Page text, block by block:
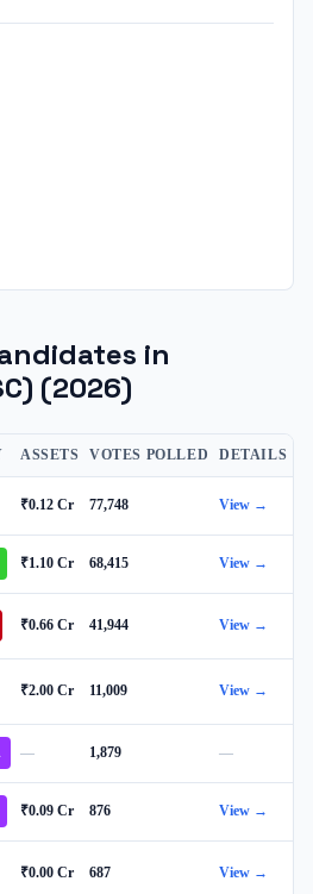
in
(2026)
ASSETS VOTES POLLED DETAILS
₹0.12 Cr 77,748 View →
₹1.10 Cr 68,415 View →
₹0.66 Cr 41,944 View →
₹2.00 Cr 11,009 View →
— 1,879 —
₹0.09 Cr 876 View →
₹0.00 Cr 687 View →